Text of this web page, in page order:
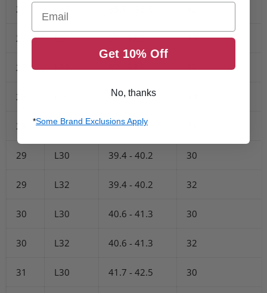
26
27 L30 37 - 37.8 30
27 L32 37 - 37.8 32
28 38.2 - 39
28 L32 38.2 - 39
29 L30 39.4 - 40.2 30
29 L32 39.4 - 40.2 32
30 L30 40.6 - 41.3 30
30 L32 40.6 - 41.3 32
31 L30 41.7 - 42.5 30
Email
Get 10% Off
No, thanks
*Some Brand Exclusions Apply